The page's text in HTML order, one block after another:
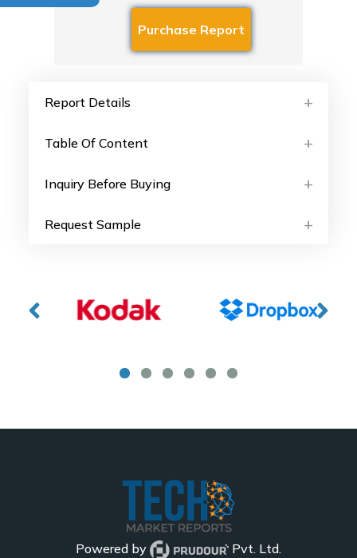
Report Details
Table Of Content
Inquiry Before Buying
Request Sample
Powered by Pvt. Ltd.